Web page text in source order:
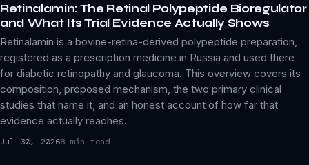
Retinalamin: The Retinal Polypeptide Bioregulator
and What Its Trial Evidence Actually Shows
Retinalamin is a bovine-retina-derived polypeptide preparation,
registered as a prescription medicine in Russia and used there
for diabetic retinopathy and glaucoma. This overview covers its
composition, proposed mechanism, the two primary clinical
studies that name it, and an honest account of how far that
evidence actually reaches.
Jul 30, 20268 min read